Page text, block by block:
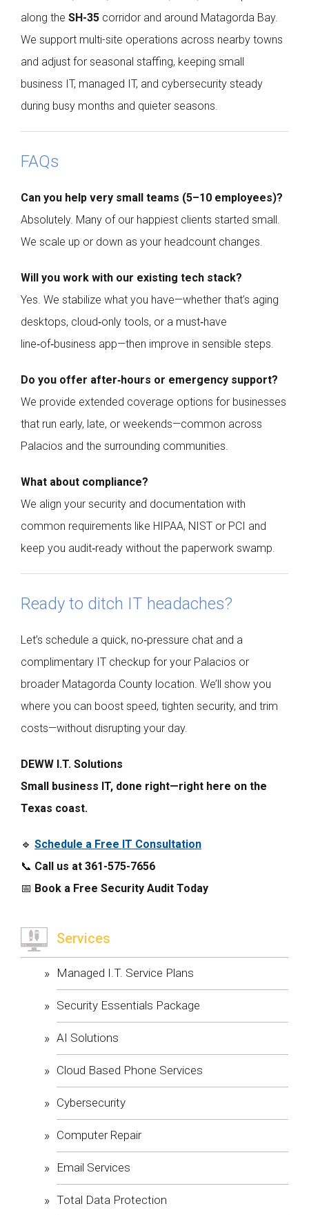
along the SH-35 corridor and around Matagorda Bay.
We support multi-site operations across nearby towns
and adjust for seasonal staffing, keeping small
business IT, managed IT, and cybersecurity steady
during busy months and quieter seasons.
FAQs
Can you help very small teams (5–10 employees)?
Absolutely. Many of our happiest clients started small.
We scale up or down as your headcount changes.
Will you work with our existing tech stack?
Yes. We stabilize what you have—whether that’s aging
desktops, cloud‑only tools, or a must‑have
line‑of‑business app—then improve in sensible steps.
Do you offer after‑hours or emergency support?
We provide extended coverage options for businesses
that run early, late, or weekends—common across
Palacios and the surrounding communities.
What about compliance?
We align your security and documentation with
common requirements like HIPAA, NIST or PCI and
keep you audit‑ready without the paperwork swamp.
Ready to ditch IT headaches?
Let’s schedule a quick, no‑pressure chat and a
complimentary IT checkup for your Palacios or
broader Matagorda County location. We’ll show you
where you can boost speed, tighten security, and trim
costs—without disrupting your day.
DEWW I.T. Solutions
Small business IT, done right—right here on the
Texas coast.
🔹 Schedule a Free IT Consultation
📞 Call us at 361-575-7656
📅 Book a Free Security Audit Today
Services
Managed I.T. Service Plans
Security Essentials Package
AI Solutions
Cloud Based Phone Services
Cybersecurity
Computer Repair
Email Services
Total Data Protection